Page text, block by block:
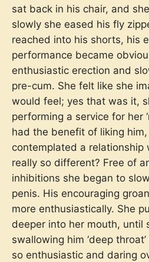
sat back in his chair, and
slowly she eased his fly
reached into his shorts, his
performance became
enthusiastic erection and
pre-cum. She felt like she
would feel; yes that was it,
performing a service for her
had the benefit of liking
contemplated a relationship
really so different? Free of
inhibitions she began to
penis. His encouraging
more enthusiastically. She
deeper into her mouth, until
swallowing him ‘deep
so enthusiastic and daring